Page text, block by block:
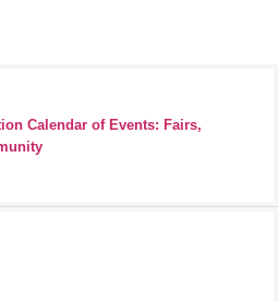
Calendar of Events: Fairs,